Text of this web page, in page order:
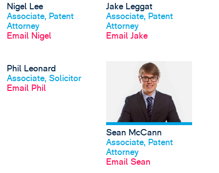
Nigel Lee
Associate, Patent
Attorney
Email Nigel
Jake Leggat
Associate, Patent
Attorney
Email Jake
Phil Leonard
Associate, Solicitor
Email Phil
View Phil Leonard's
View profile
Sean McCann
Associate, Patent
Attorney
Email Sean